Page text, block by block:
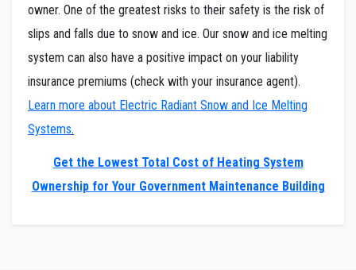
owner. One of the greatest risks to their safety is the risk of
slips and falls due to snow and ice. Our snow and ice melting
system can also have a positive impact on your liability
insurance premiums (check with your insurance agent).
Learn more about Electric Radiant Snow and Ice Melting
Systems.
Get the Lowest Total Cost of Heating System
Ownership for Your Government Maintenance Building